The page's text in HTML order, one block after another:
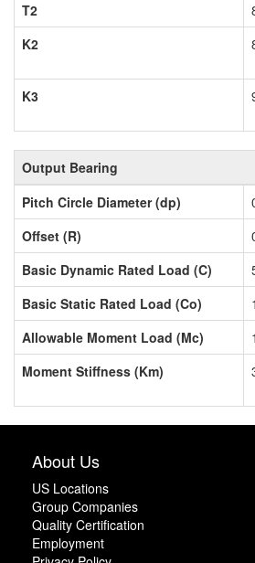
T2
K2
K3
Output Bearing
Pitch Circle Diameter (dp)
Offset (R)
Basic Dynamic Rated Load (C)
Basic Static Rated Load (Co)
Allowable Moment Load (Mc)
Moment Stiffness (Km)
About Us
US Locations
Group Companies
Quality Certification
Employment